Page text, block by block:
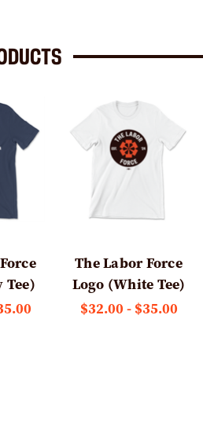
Tee)
The Labor Force
Logo (White Tee)
$32.00 - $35.00